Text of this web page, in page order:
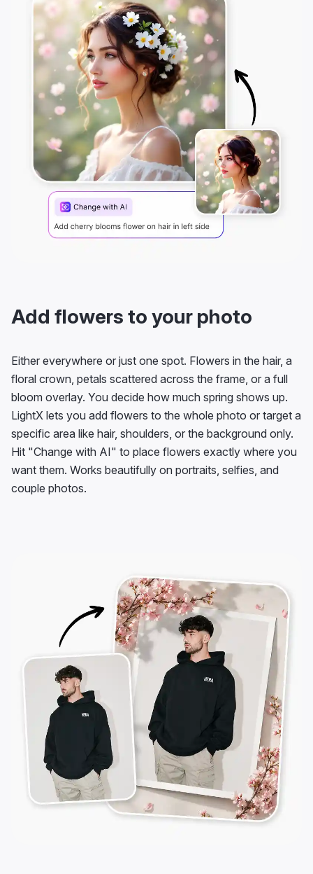
Add flowers to your photo
Either everywhere or just one spot. Flowers in the hair, a
floral crown, petals scattered across the frame, or a full
bloom overlay. You decide how much spring shows up.
LightX lets you add flowers to the whole photo or target a
specific area like hair, shoulders, or the background only.
Hit "Change with AI" to place flowers exactly where you
want them. Works beautifully on portraits, selfies, and
couple photos.